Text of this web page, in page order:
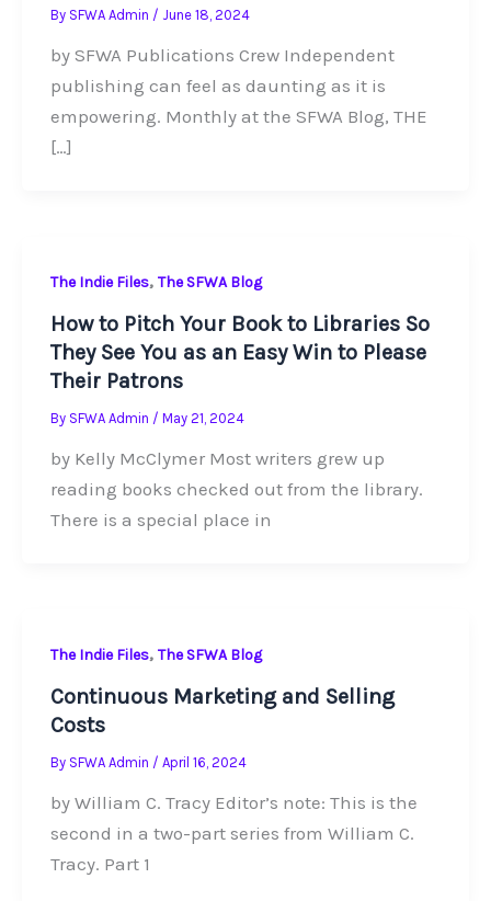
By SFWA Admin / June 18, 2024
by SFWA Publications Crew Independent
publishing can feel as daunting as it is
empowering. Monthly at the SFWA Blog, THE
[…]
The Indie Files, The SFWA Blog
How to Pitch Your Book to Libraries So
They See You as an Easy Win to Please
Their Patrons
By SFWA Admin / May 21, 2024
by Kelly McClymer Most writers grew up
reading books checked out from the library.
There is a special place in
The Indie Files, The SFWA Blog
Continuous Marketing and Selling
Costs
By SFWA Admin / April 16, 2024
by William C. Tracy Editor’s note: This is the
second in a two-part series from William C.
Tracy. Part 1